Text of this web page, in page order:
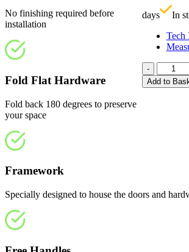
days
In
Tech
-
Calibre
Heritage
4
Add to
No finishing required before
installation
Fold Flat Hardware
Fold back 180 degrees to preserve
your space
Framework
Specially designed to house the doors and